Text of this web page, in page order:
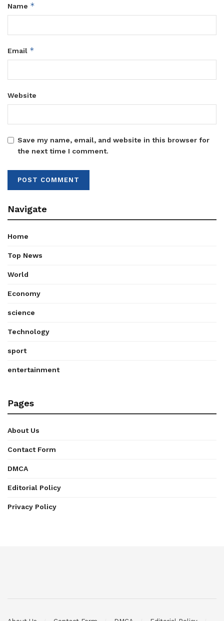
Name *
Email *
Website
Save my name, email, and website in this browser for
the next time I comment.
Navigate
Home
Top News
World
Economy
science
Technology
sport
entertainment
Pages
About Us
Contact Form
DMCA
Editorial Policy
Privacy Policy